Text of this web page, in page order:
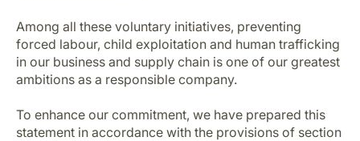
Among all these voluntary initiatives, preventing
forced labour, child exploitation and human trafficking
in our business and supply chain is one of our greatest
ambitions as a responsible company.
To enhance our commitment, we have prepared this
statement in accordance with the provisions of section